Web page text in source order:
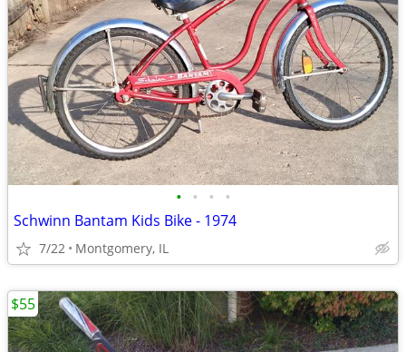
• • • •
Schwinn Bantam Kids Bike - 1974
7/22 Montgomery, IL
$55